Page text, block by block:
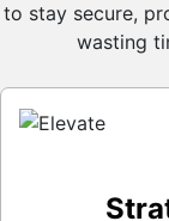
to stay secure,
wasting